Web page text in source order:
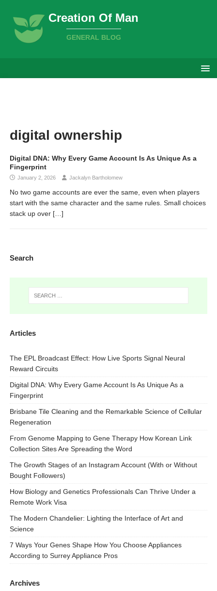
Creation Of Man
GENERAL BLOG
digital ownership
Digital DNA: Why Every Game Account Is As Unique As a
Fingerprint
January 2, 2026 Jackalyn Bartholomew
No two game accounts are ever the same, even when players
start with the same character and the same rules. Small choices
stack up over […]
Search
Articles
The EPL Broadcast Effect: How Live Sports Signal Neural
Reward Circuits
Digital DNA: Why Every Game Account Is As Unique As a
Fingerprint
Brisbane Tile Cleaning and the Remarkable Science of Cellular
Regeneration
From Genome Mapping to Gene Therapy How Korean Link
Collection Sites Are Spreading the Word
The Growth Stages of an Instagram Account (With or Without
Bought Followers)
How Biology and Genetics Professionals Can Thrive Under a
Remote Work Visa
The Modern Chandelier: Lighting the Interface of Art and
Science
7 Ways Your Genes Shape How You Choose Appliances
According to Surrey Appliance Pros
Archives